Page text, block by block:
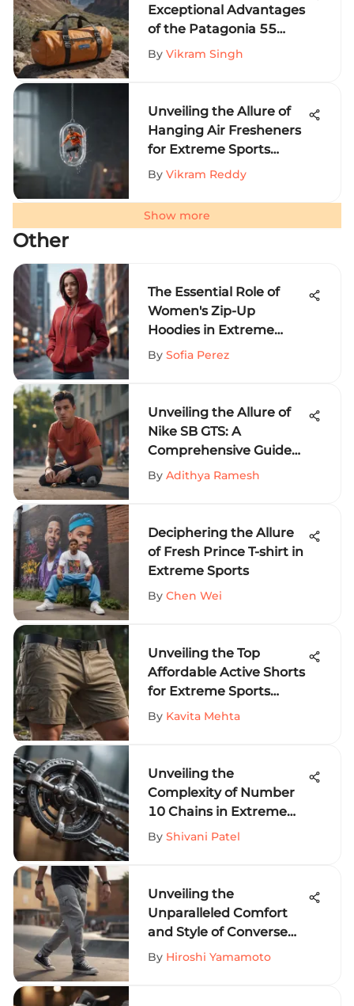
Exceptional Advantages
of the Patagonia 55
Liter Duffel for Extreme
By Vikram Singh
Unveiling the Allure of
Hanging Air Fresheners
for Extreme Sports
Aficionados
By Vikram Reddy
Show more
Other
The Essential Role of
Women's Zip-Up
Hoodies in Extreme
Sports
By Sofia Perez
Unveiling the Allure of
Nike SB GTS: A
Comprehensive Guide
for Extreme Sports
By Adithya Ramesh
Deciphering the Allure
of Fresh Prince T-shirt in
Extreme Sports
By Chen Wei
Unveiling the Top
Affordable Active Shorts
for Extreme Sports
Fanatics
By Kavita Mehta
Unveiling the
Complexity of Number
10 Chains in Extreme
Sports Equipment
By Shivani Patel
Unveiling the
Unparalleled Comfort
and Style of Converse
Sweat Pants for Thrill-
By Hiroshi Yamamoto